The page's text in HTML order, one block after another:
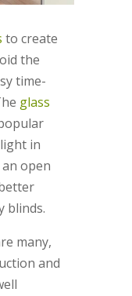
to create
the
time-
glass
in
open
blinds.
many,
and